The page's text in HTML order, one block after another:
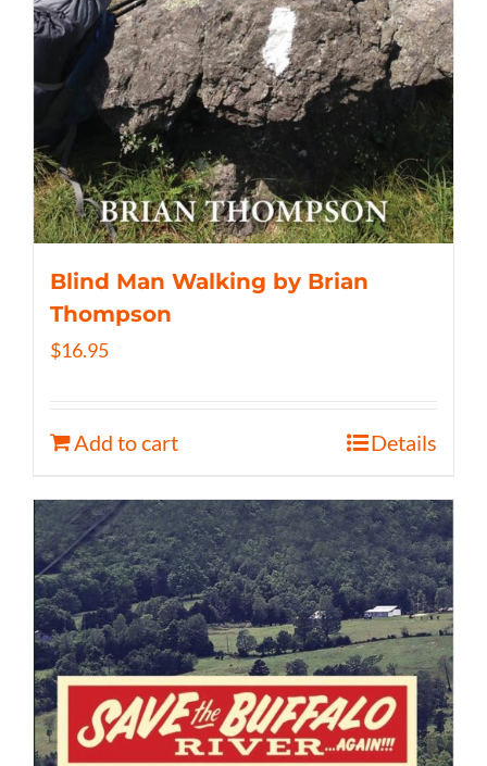
Blind Man Walking by Brian
Thompson
$16.95
Add to cart Details